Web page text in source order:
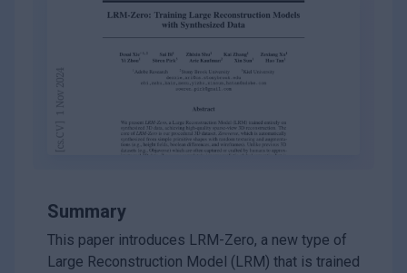
Summary
This paper introduces LRM-Zero, a new type of
Large Reconstruction Model (LRM) that is trained